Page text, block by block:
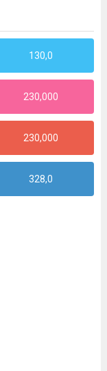
130,0
230,000
230,000
328,0